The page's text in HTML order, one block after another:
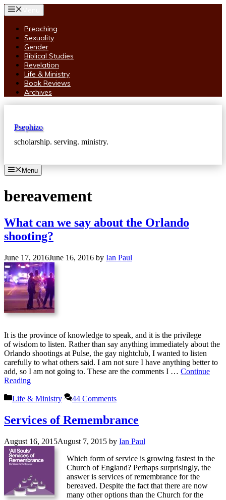
Skip
to
contentPreaching
Sexuality
Gender
Biblical Studies
Revelation
Life & Ministry
Book Reviews
Archives
Psephizo
scholarship. serving. ministry.
Menu
bereavement
What can we say about the Orlando
shooting?
June 17, 2016June 16, 2016 by Ian Paul
It is the province of knowledge to speak, and it is the privilege
of wisdom to listen. Rather than say anything immediately about the
Orlando shootings at Pulse, the gay nightclub, I wanted to listen
carefully to what others said. I am not sure I have anything better to
add, so I am not going to. These are the comments I … Continue
Reading
Categories
Life & Ministry 44 Comments
Services of Remembrance
August 16, 2015August 7, 2015 by Ian Paul
Which form of service is growing fastest in the
Church of England? Perhaps surprisingly, the
answer is services of remembrance for the
bereaved. Despite the fact that there are now
many other options than the Church for the